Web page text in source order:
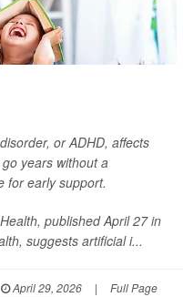
or ADHD, affects
years without a
for early support.
published April 27 in
, suggests artificial i...
April 29, 2026 | Full Page